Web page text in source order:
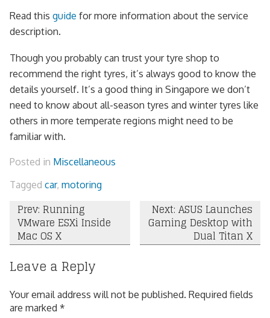
Read this guide for more information about the service
description.
Though you probably can trust your tyre shop to
recommend the right tyres, it’s always good to know the
details yourself. It’s a good thing in Singapore we don’t
need to know about all-season tyres and winter tyres like
others in more temperate regions might need to be
familiar with.
Posted in Miscellaneous
Tagged car, motoring
Post
navigation
Prev: Running
VMware ESXi Inside
Mac OS X
Next: ASUS Launches
Gaming Desktop with
Dual Titan X
Leave a Reply
Your email address will not be published. Required fields
are marked *